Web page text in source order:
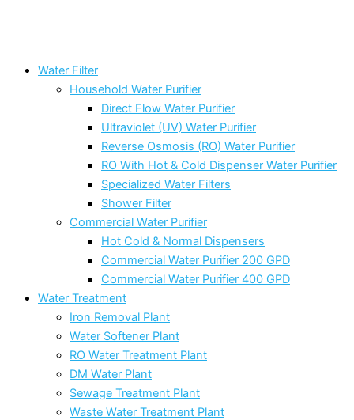
Water Filter
Household Water Purifier
Direct Flow Water Purifier
Ultraviolet (UV) Water Purifier
Reverse Osmosis (RO) Water Purifier
RO With Hot & Cold Dispenser Water Purifier
Specialized Water Filters
Shower Filter
Commercial Water Purifier
Hot Cold & Normal Dispensers
Commercial Water Purifier 200 GPD
Commercial Water Purifier 400 GPD
Water Treatment
Iron Removal Plant
Water Softener Plant
RO Water Treatment Plant
DM Water Plant
Sewage Treatment Plant
Waste Water Treatment Plant